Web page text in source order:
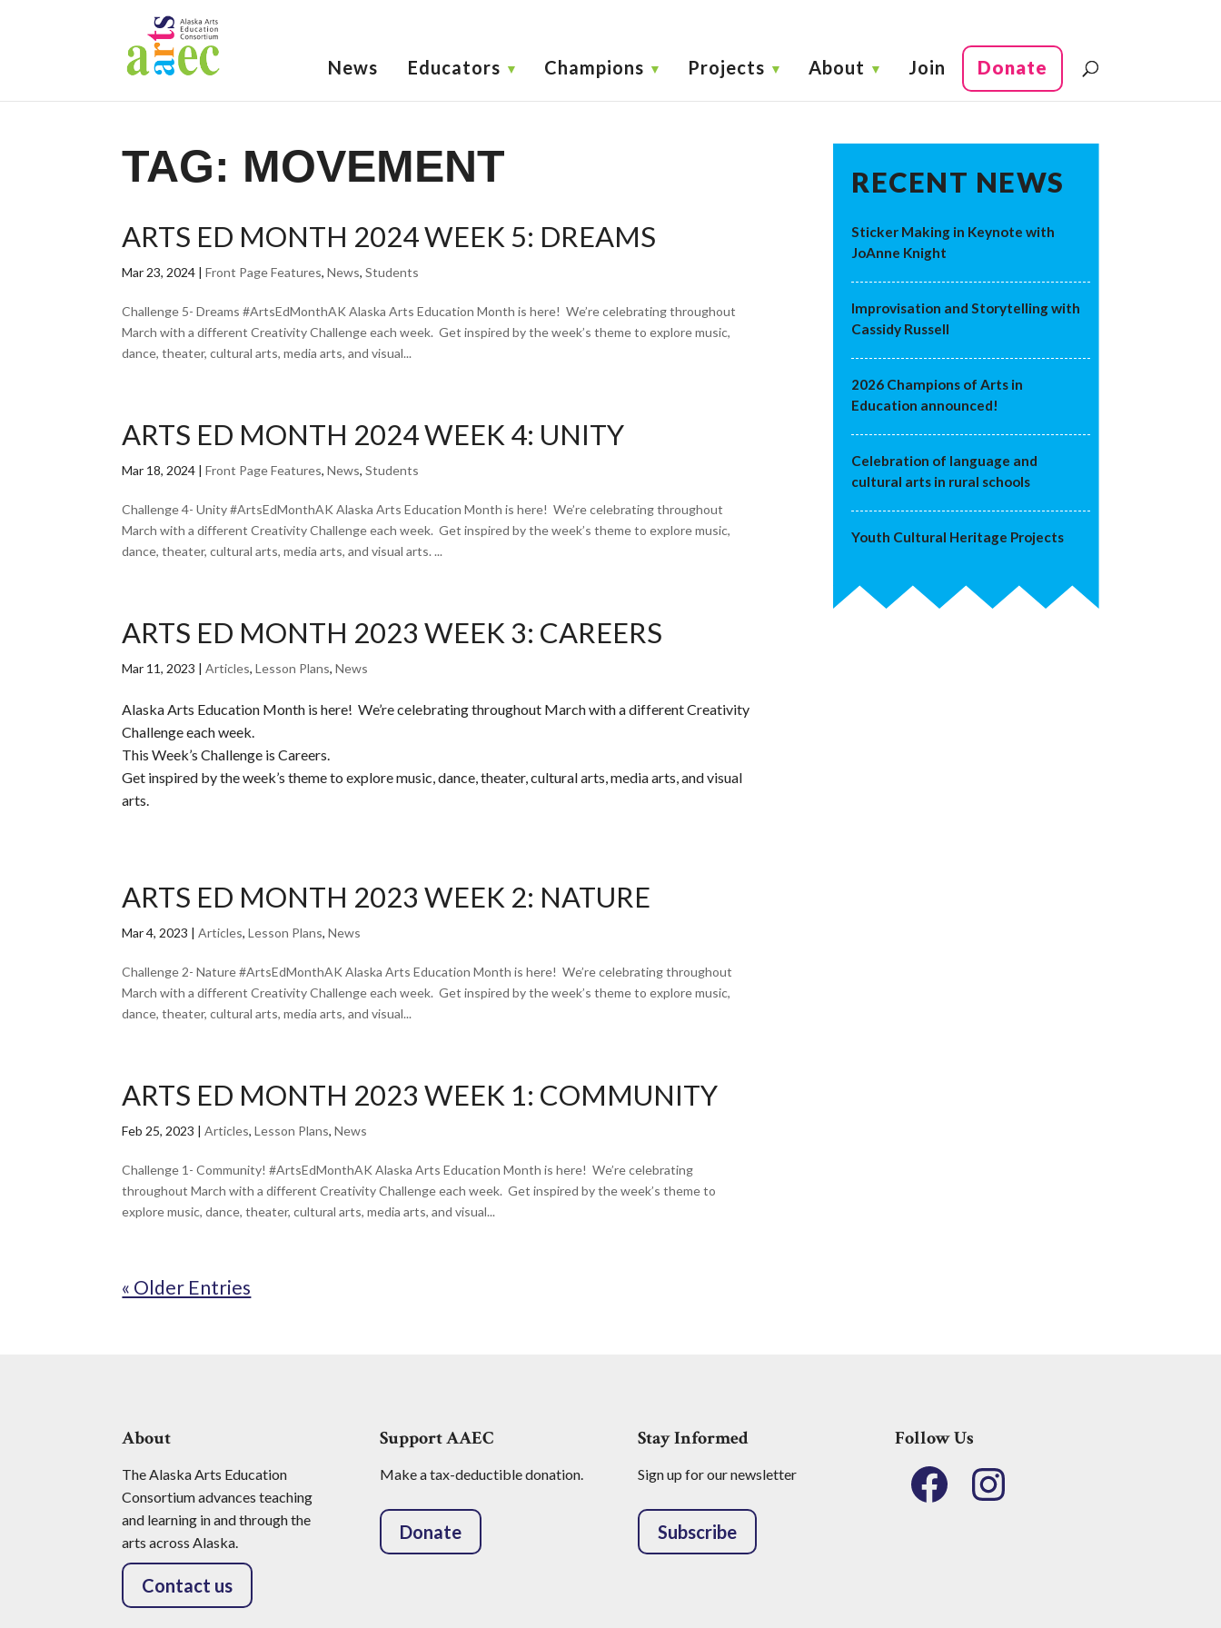
News Educators Champions Projects About Join Donate
TAG: MOVEMENT
ARTS ED MONTH 2024 WEEK 5: DREAMS
Mar 23, 2024 |Front Page Features,News,Students
Challenge 5- Dreams #ArtsEdMonthAK Alaska Arts Education Month is here! We’re celebrating throughout
March with a different Creativity Challenge each week. Get inspired by the week’s theme to explore music,
dance, theater, cultural arts, media arts, and visual...
ARTS ED MONTH 2024 WEEK 4: UNITY
Mar 18, 2024 |Front Page Features,News,Students
Challenge 4- Unity #ArtsEdMonthAK Alaska Arts Education Month is here! We’re celebrating throughout
March with a different Creativity Challenge each week. Get inspired by the week’s theme to explore music,
dance, theater, cultural arts, media arts, and visual arts. ...
ARTS ED MONTH 2023 WEEK 3: CAREERS
Mar 11, 2023 |Articles,Lesson Plans,News
Alaska Arts Education Month is here! We’re celebrating throughout March with a different Creativity
Challenge each week.
This Week’s Challenge is Careers.
Get inspired by the week’s theme to explore music, dance, theater, cultural arts, media arts, and visual
arts.
ARTS ED MONTH 2023 WEEK 2: NATURE
Mar 4, 2023 |Articles,Lesson Plans,News
Challenge 2- Nature #ArtsEdMonthAK Alaska Arts Education Month is here! We’re celebrating throughout
March with a different Creativity Challenge each week. Get inspired by the week’s theme to explore music,
dance, theater, cultural arts, media arts, and visual...
ARTS ED MONTH 2023 WEEK 1: COMMUNITY
Feb 25, 2023 |Articles,Lesson Plans,News
Challenge 1- Community! #ArtsEdMonthAK Alaska Arts Education Month is here! We’re celebrating
throughout March with a different Creativity Challenge each week. Get inspired by the week’s theme to
explore music, dance, theater, cultural arts, media arts, and visual...
« Older Entries
RECENT NEWS
Sticker Making in Keynote with
JoAnne Knight
Improvisation and Storytelling with
Cassidy Russell
2026 Champions of Arts in
Education announced!
Celebration of language and
cultural arts in rural schools
Youth Cultural Heritage Projects
About
The Alaska Arts Education
Consortium advances teaching
and learning in and through the
arts across Alaska.
Contact us
Support AAEC
Make a tax-deductible donation.
Donate
Stay Informed
Sign up for our newsletter
Subscribe
Follow Us
Facebook Instagram